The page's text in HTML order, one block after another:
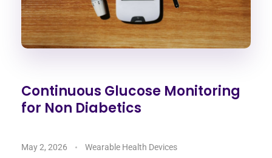
Continuous Glucose Monitoring
for Non Diabetics
May 2, 2026 Wearable Health Devices